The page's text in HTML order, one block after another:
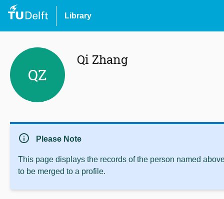
Library
QZ
Qi Zhang
info Please Note
This page displays the records of the person named
to be merged to a profile.